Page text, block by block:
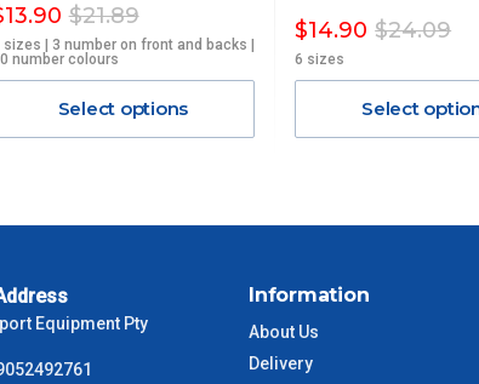
a surcharge due to size and weight. You will be informed
or phone.
$21.89
sizes | 3 number on front and backs |
number colours
Select options
$14.90 $24.09
6 sizes
Select
Equipment Pty
Information
About Us
Delivery